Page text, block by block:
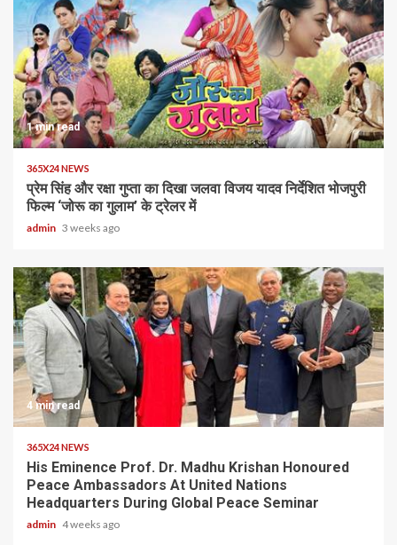
1 min read
365X24 NEWS
प्रेम सिंह और रक्षा गुप्ता का दिखा जलवा विजय यादव निर्देशित भोजपुरी
फिल्म ‘जोरू का गुलाम’ के ट्रेलर में
admin 3 weeks ago
4 min read
365X24 NEWS
His Eminence Prof. Dr. Madhu Krishan Honoured
Peace Ambassadors At United Nations
Headquarters During Global Peace Seminar
admin 4 weeks ago